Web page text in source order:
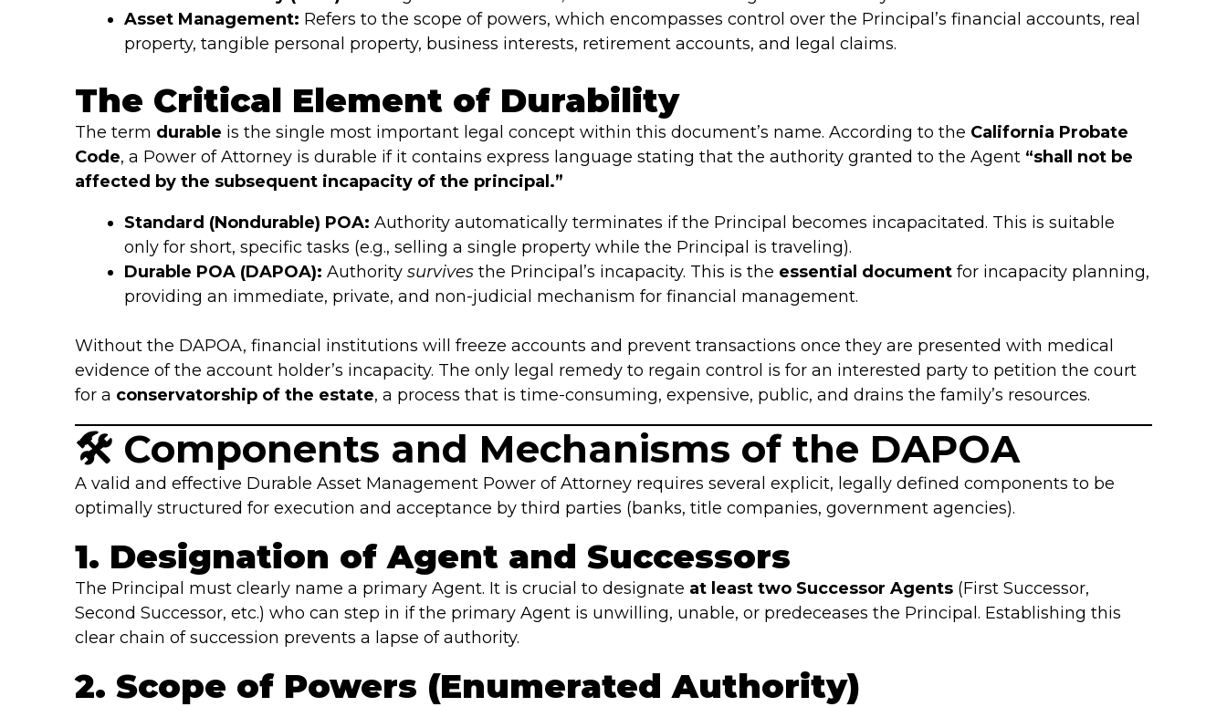
Asset Management: Refers to the scope of powers, which encompasses control over the Principal’s financial accounts, real
property, tangible personal property, business interests, retirement accounts, and legal claims.
The Critical Element of Durability
The term durable is the single most important legal concept within this document’s name. According to the California Probate
Code, a Power of Attorney is durable if it contains express language stating that the authority granted to the Agent “shall not be
affected by the subsequent incapacity of the principal.”
Standard (Nondurable) POA: Authority automatically terminates if the Principal becomes incapacitated. This is suitable
only for short, specific tasks (e.g., selling a single property while the Principal is traveling).
Durable POA (DAPOA): Authority survives the Principal’s incapacity. This is the essential document for incapacity planning,
providing an immediate, private, and non-judicial mechanism for financial management.
Without the DAPOA, financial institutions will freeze accounts and prevent transactions once they are presented with medical
evidence of the account holder’s incapacity. The only legal remedy to regain control is for an interested party to petition the court
for a conservatorship of the estate, a process that is time-consuming, expensive, public, and drains the family’s resources.
🛠️ Components and Mechanisms of the DAPOA
A valid and effective Durable Asset Management Power of Attorney requires several explicit, legally defined components to be
optimally structured for execution and acceptance by third parties (banks, title companies, government agencies).
1. Designation of Agent and Successors
The Principal must clearly name a primary Agent. It is crucial to designate at least two Successor Agents (First Successor,
Second Successor, etc.) who can step in if the primary Agent is unwilling, unable, or predeceases the Principal. Establishing this
clear chain of succession prevents a lapse of authority.
2. Scope of Powers (Enumerated Authority)